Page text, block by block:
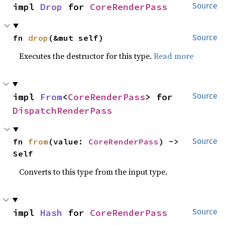
Source
impl Drop for CoreRenderPass
Source
fn drop (&mut self)
Executes the destructor for this type.Read more
Source
impl From<CoreRenderPass
DispatchRenderPass
Source
fn from (value: CoreRenderPass ) ->
Self
Converts to this type from the input type.
Source
impl Hash for CoreRenderPass